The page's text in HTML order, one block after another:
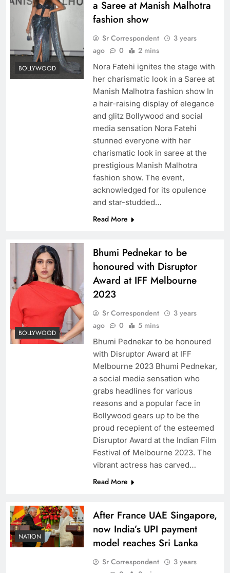
BOLLYWOOD
a Saree at Manish Malhotra
fashion show
Sr Correspondent
3 years
ago
0 2 mins
Nora Fatehi ignites the stage with
her charismatic look in a Saree at
Manish Malhotra fashion show In
a hair-raising display of elegance
and glitz Bollywood and social
media sensation Nora Fatehi
stunned everyone with her
charismatic look in saree at the
prestigious Manish Malhotra
fashion show. The event,
acknowledged for its opulence
and star-studded…
Read More
BOLLYWOOD
Bhumi Pednekar to be
honoured with Disruptor
Award at IFF Melbourne
2023
Sr Correspondent
3 years
ago
0 5 mins
Bhumi Pednekar to be honoured
with Disruptor Award at IFF
Melbourne 2023 Bhumi Pednekar,
a social media sensation who
grabs headlines for various
reasons and a popular face in
Bollywood gears up to be the
proud recepient of the esteemed
Disruptor Award at the Indian Film
Festival of Melbourne 2023. The
vibrant actress has carved…
Read More
NATION
After France UAE Singapore,
now India’s UPI payment
model reaches Sri Lanka
Sr Correspondent
3 years